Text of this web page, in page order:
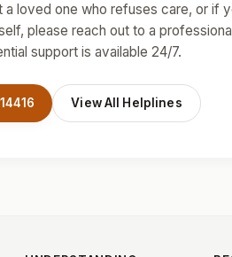
a loved one who refuses care, or if
please reach out to a professional
support is available 24/7.
View All Helplines